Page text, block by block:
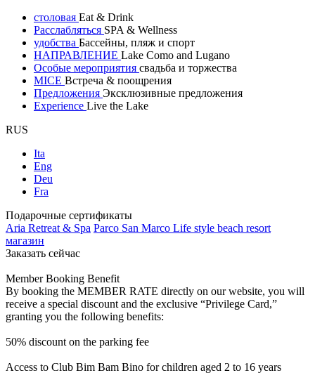
столовая Eat & Drink
Расслабляться SPA & Wellness
удобства Бассейны, пляж и спорт
НАПРАВЛЕНИЕ Lake Como and Lugano
Особые мероприятия свадьба и торжества
MICE Встреча & поощрения
Предложения Эксклюзивные предложения
Experience Live the Lake
RUS
Ita
Eng
Deu
Fra
Подарочные сертификаты
Aria Retreat & Spa Parco San Marco Life style beach resort
магазин
Заказать сейчас
Member Booking Benefit
By booking the MEMBER RATE directly on our website, you will
receive a special discount and the exclusive “Privilege Card,”
granting you the following benefits:
50% discount on the parking fee
Access to Club Bim Bam Bino for children aged 2 to 16 years